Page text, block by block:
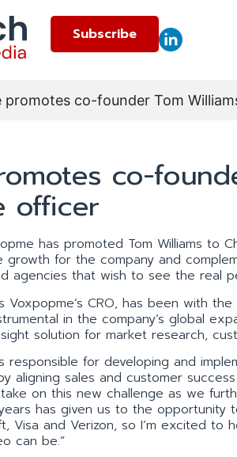
Subscribe
promotes co-founder Tom
co-
officer
has promoted Tom Williams to
growth for the company and
agencies that wish to see the real
Voxpopme’s CRO, has been with
in the company’s global
solution for market research,
responsible for developing and
aligning sales and customer
take on this new challenge as we
has given us to the opportunity
Visa and Verizon, so I’m excited
can be.”